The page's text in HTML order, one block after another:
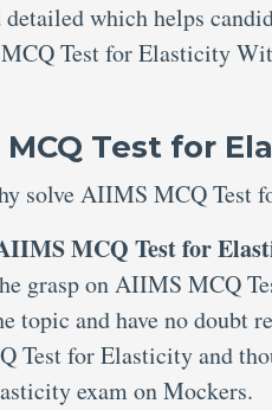
detailed which helps
Test for Elasticity
Test for
solve AIIMS MCQ Test
MCQ Test for
grasp on AIIMS MCQ
topic and have no doubt
Test for Elasticity and
exam on Mockers.